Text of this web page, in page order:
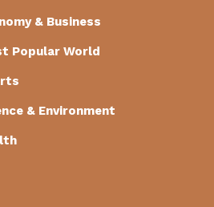
& Business
Popular World
& Environment